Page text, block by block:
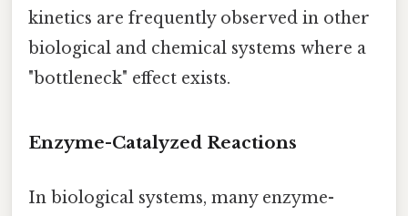
kinetics are frequently observed in other
biological and chemical systems where a
"bottleneck" effect exists.
Enzyme-Catalyzed Reactions
In biological systems, many enzyme-